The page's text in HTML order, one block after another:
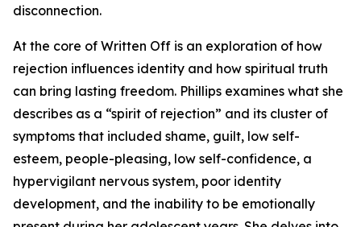
disconnection.
At the core of Written Off is an exploration of how
rejection influences identity and how spiritual truth
can bring lasting freedom. Phillips examines what she
describes as a “spirit of rejection” and its cluster of
symptoms that included shame, guilt, low self-
esteem, people-pleasing, low self-confidence, a
hypervigilant nervous system, poor identity
development, and the inability to be emotionally